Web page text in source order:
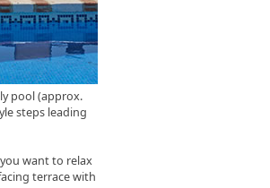
pool (approx.
steps leading
want to relax
terrace with